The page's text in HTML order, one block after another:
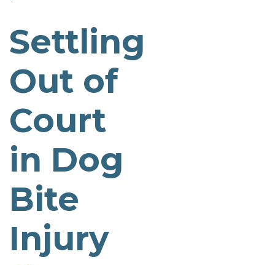
Settling
Out of
Court
in Dog
Bite
Injury